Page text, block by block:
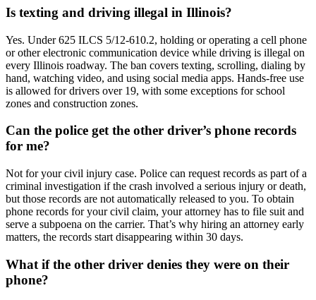
Is texting and driving illegal in Illinois?
Yes. Under 625 ILCS 5/12-610.2, holding or operating a cell phone
or other electronic communication device while driving is illegal on
every Illinois roadway. The ban covers texting, scrolling, dialing by
hand, watching video, and using social media apps. Hands-free use
is allowed for drivers over 19, with some exceptions for school
zones and construction zones.
Can the police get the other driver’s phone records
for me?
Not for your civil injury case. Police can request records as part of a
criminal investigation if the crash involved a serious injury or death,
but those records are not automatically released to you. To obtain
phone records for your civil claim, your attorney has to file suit and
serve a subpoena on the carrier. That’s why hiring an attorney early
matters, the records start disappearing within 30 days.
What if the other driver denies they were on their
phone?